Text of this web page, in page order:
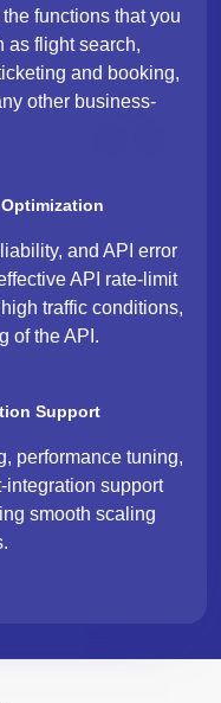
functions that you
as flight search,
and booking,
other business-
and API error
API rate-limit
traffic conditions,
of the API.
Support
performance tuning,
integration support
smooth scaling